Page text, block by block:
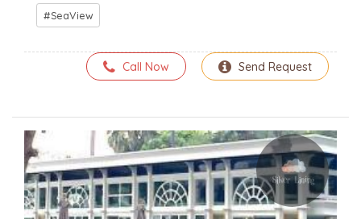
SeaView
Send Request
Call Now